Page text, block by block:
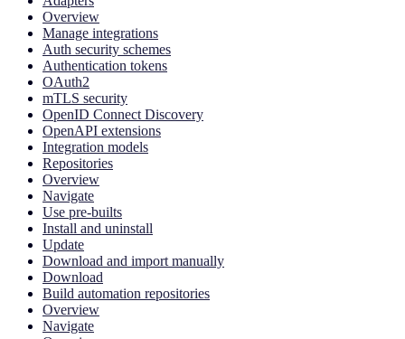
Overview
Manage integrations
Auth security schemes
Authentication tokens
OAuth2
mTLS security
OpenID Connect Discovery
OpenAPI extensions
Integration models
Repositories
Overview
Navigate
Use pre-builts
Install and uninstall
Update
Download and import manually
Download
Build automation repositories
Overview
Navigate